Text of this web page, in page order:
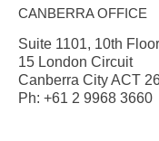
CANBERRA OFFICE
Suite 1101, 10th Floor
15 London Circuit
Canberra City ACT
Ph: +61 2 9968 3660